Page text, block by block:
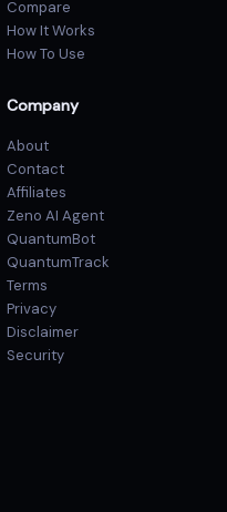
Compare
How It Works
How To Use
Company
About
Contact
Affiliates
Zeno AI Agent
QuantumBot
QuantumTrack
Terms
Privacy
Disclaimer
Security